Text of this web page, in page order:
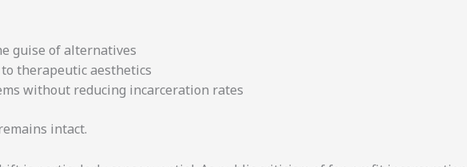
guise of alternatives
therapeutic aesthetics
without reducing incarceration rates
intact.